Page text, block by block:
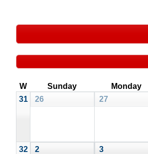
W
Sunday Monday
31
26 27
32 2 3